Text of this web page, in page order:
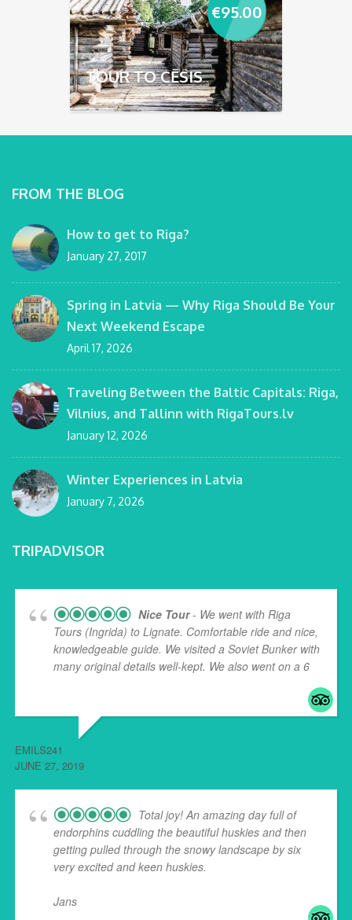
€95.00
TOUR TO CĒSIS
FROM THE BLOG
How to get to Riga?
January 27, 2017
Spring in Latvia — Why Riga Should Be Your
Next Weekend Escape
April 17, 2026
Traveling Between the Baltic Capitals: Riga,
Vilnius, and Tallinn with RigaTours.lv
January 12, 2026
Winter Experiences in Latvia
January 7, 2026
TRIPADVISOR
Nice Tour- We went with Riga
Tours (Ingrida) to Lignate. Comfortable ride and nice,
knowledgeable guide. We visited a Soviet Bunker with
many original details well-kept. We also went on a 6
EMILS241
JUNE 27, 2019
Total joy! An amazing day full of
endorphins cuddling the beautiful huskies and then
getting pulled through the snowy landscape by six
very excited and keen huskies.
Jans